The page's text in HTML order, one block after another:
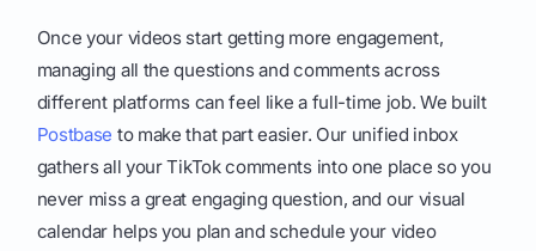
Once your videos start getting more engagement,
managing all the questions and comments across
different platforms can feel like a full-time job. We built
Postbase to make that part easier. Our unified inbox
gathers all your TikTok comments into one place so you
never miss a great engaging question, and our visual
calendar helps you plan and schedule your video